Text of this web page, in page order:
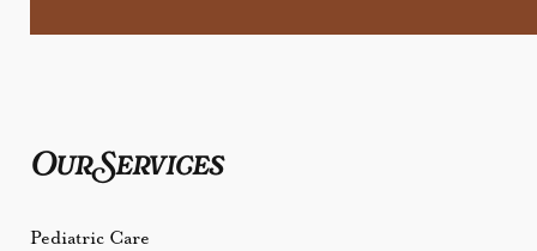
Our Services
Pediatric Care